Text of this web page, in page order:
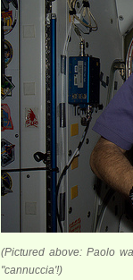
(Pictured above: Paolo
"cannuccia'!)